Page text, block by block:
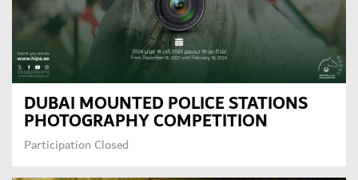
DUBAI MOUNTED POLICE STATIONS
PHOTOGRAPHY COMPETITION
Participation Closed